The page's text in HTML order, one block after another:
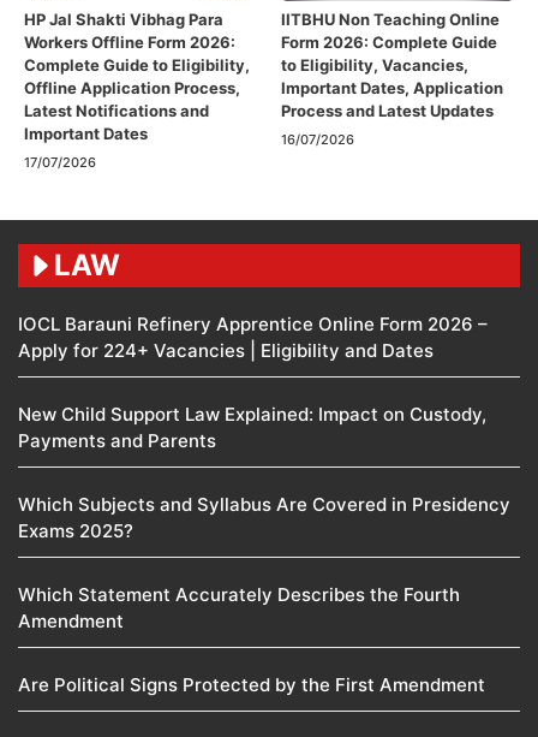
HP Jal Shakti Vibhag Para
Workers Offline Form 2026:
Complete Guide to Eligibility,
Offline Application Process,
Latest Notifications and
Important Dates
17/07/2026
IITBHU Non Teaching Online
Form 2026: Complete Guide
to Eligibility, Vacancies,
Important Dates, Application
Process and Latest Updates
16/07/2026
LAW
IOCL Barauni Refinery Apprentice Online Form 2026 –
Apply for 224+ Vacancies | Eligibility and Dates
New Child Support Law Explained: Impact on Custody,
Payments and Parents
Which Subjects and Syllabus Are Covered in Presidency
Exams 2025?
Which Statement Accurately Describes the Fourth
Amendment​
Are Political Signs Protected by the First Amendment​